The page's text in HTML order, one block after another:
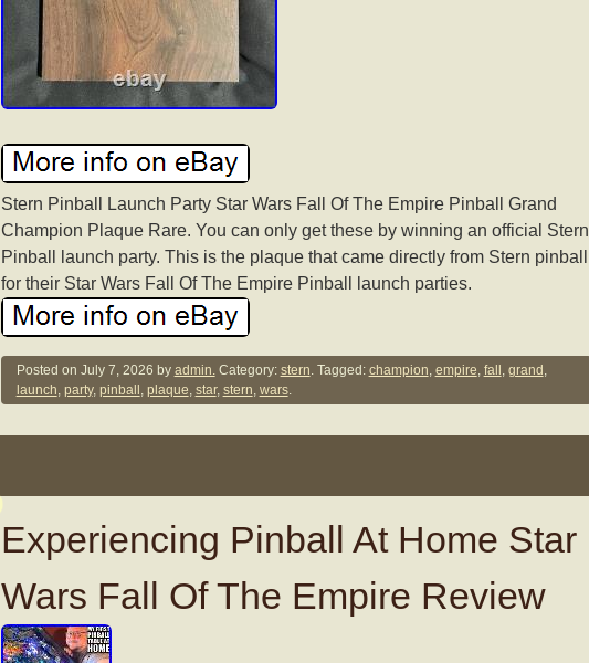
Stern Pinball Launch Party Star Wars Fall Of The Empire Pinball Grand
Champion Plaque Rare. You can only get these by winning an official Stern
Pinball launch party. This is the plaque that came directly from Stern pinball
for their Star Wars Fall Of The Empire Pinball launch parties.
Posted on July 7, 2026 by admin.Category: stern. Tagged: champion, empire, fall , grand ,
launch, party, pinball , plaque, star, stern, wars.
Experiencing Pinball At Home Star
Wars Fall Of The Empire Review